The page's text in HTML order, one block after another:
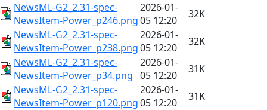
NewsML-G2_2.31-spec-
NewsItem-Power_p246.png
2026-01-
05 12:20
32K
NewsML-G2_2.31-spec-
NewsItem-Power_p238.png
2026-01-
05 12:20
32K
NewsML-G2_2.31-spec-
NewsItem-Power_p34.png
2026-01-
05 12:20
31K
NewsML-G2_2.31-spec-
NewsItem-Power_p120.png
2026-01-
05 12:20
31K